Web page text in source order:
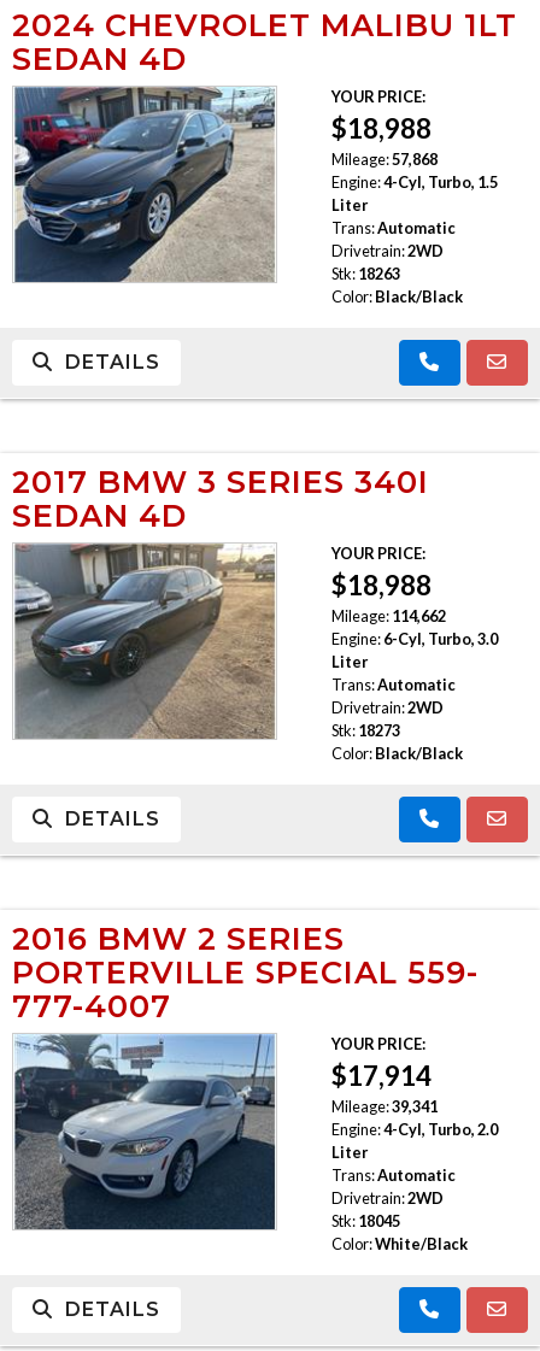
2024 CHEVROLET MALIBU 1LT
SEDAN 4D
YOUR PRICE:
$18,988
Mileage:57,868
Engine:4-Cyl, Turbo, 1.5
Liter
Trans:Automatic
Drivetrain:2WD
Stk: 18263
Color: Black/Black
DETAILS
2017 BMW 3 SERIES 340I
SEDAN 4D
YOUR PRICE:
$18,988
Mileage: 114,662
Engine: 6-Cyl, Turbo, 3.0
Liter
Trans:Automatic
Drivetrain:2WD
Stk: 18273
Color: Black/Black
DETAILS
2016 BMW 2 SERIES
PORTERVILLE SPECIAL 559-
777-4007
YOUR PRICE:
$17,914
Mileage:39,341
Engine:4-Cyl, Turbo, 2.0
Liter
Trans:Automatic
Drivetrain:2WD
Stk: 18045
Color:White/Black
DETAILS